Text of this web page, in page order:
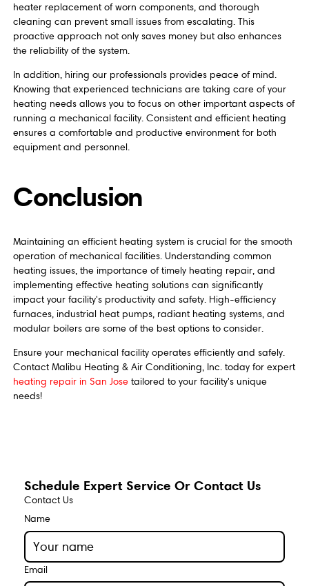
heater replacement of worn components, and thorough
cleaning can prevent small issues from escalating. This
proactive approach not only saves money but also enhances
the reliability of the system.
In addition, hiring our professionals provides peace of mind.
Knowing that experienced technicians are taking care of your
heating needs allows you to focus on other important aspects of
running a mechanical facility. Consistent and efficient heating
ensures a comfortable and productive environment for both
equipment and personnel.
Conclusion
Maintaining an efficient heating system is crucial for the smooth
operation of mechanical facilities. Understanding common
heating issues, the importance of timely heating repair, and
implementing effective heating solutions can significantly
impact your facility's productivity and safety. High-efficiency
furnaces, industrial heat pumps, radiant heating systems, and
modular boilers are some of the best options to consider.
Ensure your mechanical facility operates efficiently and safely.
Contact Malibu Heating & Air Conditioning, Inc. today for expert
heating repair in San Josetailored to your facility's unique
needs!
Schedule Expert Service Or Contact Us
Contact Us
Name
Email